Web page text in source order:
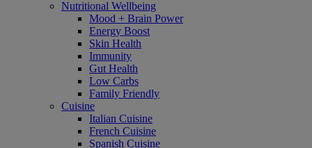
Nutritional Wellbeing
Mood + Brain Power
Energy Boost
Skin Health
Immunity
Gut Health
Low Carbs
Family Friendly
Cuisine
Italian Cuisine
French Cuisine
Spanish Cuisine